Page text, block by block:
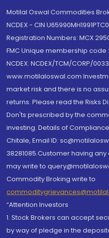
Motilal Oswal Commodities
NCDEX - CIN
Registration Numbers: MCX
FMC Unique membership code
NCDEX: NCDEX/TCM/CORP/
www.motilaloswal.com
market risk and there is no
returns. Please read the Risks
Don'ts prescribed by the
investing. Details of
Chitale, Email ID:
38281085.Customer having
may write to
Commodity Broking write to
“Attention Investors
1. Stock Brokers can accept
by way of pledge in the